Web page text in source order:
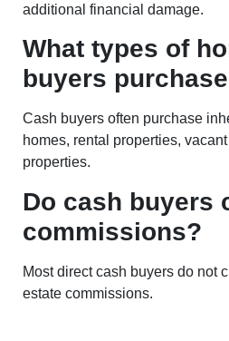
additional financial damage.
What types of
buyers
Cash buyers often purchase
homes, rental properties,
properties.
Do cash buyers
commissions?
Most direct cash buyers do not
estate commissions.